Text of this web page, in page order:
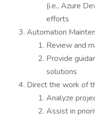
(i.e., Azure
efforts
Automation
Review and
Provide
solutions
Direct the work of
Analyze
Assist in